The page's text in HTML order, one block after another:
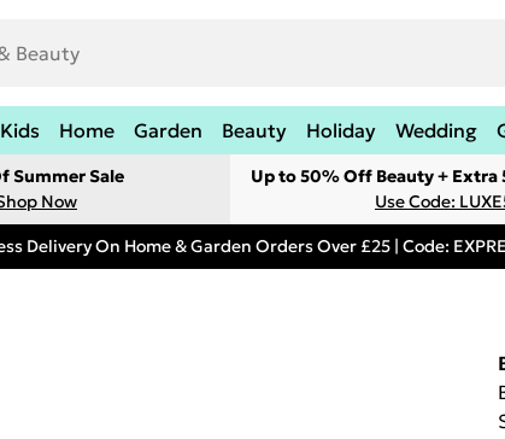
Kids Home Garden Beauty Holiday Wedding
Summer Sale
Now
Up to 50% Off Beauty + Extra
Use Code:
Delivery On Home & Garden Orders Over £25 | Code: